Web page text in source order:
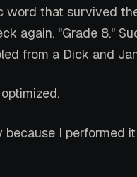
word that survived
again. "Grade 8."
from a Dick and
I performed